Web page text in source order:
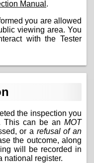
Manual .
you are allowed
viewing area. You
with the Tester
the inspection you
This can be an MOT
or a refusal of an
the outcome, along
will be recorded in
national register.